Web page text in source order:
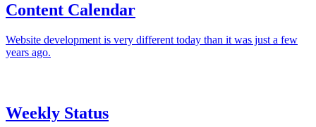
Content Calendar
Website development is very different today than it was just a few
years ago.
Weekly Status